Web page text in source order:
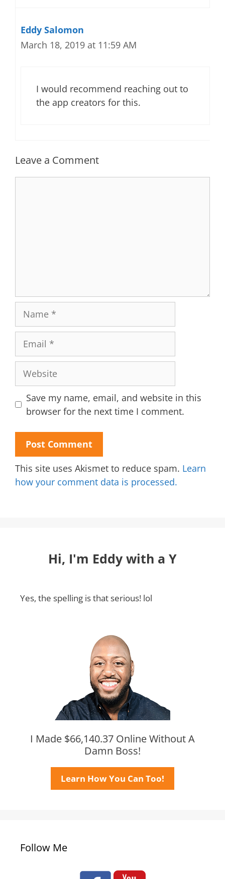
Eddy Salomon
March 18, 2019 at 11:59 AM
I would recommend reaching out to
the app creators for this.
Leave a Comment
Name
Email
Website
Save my name, email, and website in this
browser for the next time I comment.
This site uses Akismet to reduce spam. Learn
how your comment data is processed.
Hi, I'm Eddy with a Y
Yes, the spelling is that serious! lol
I Made $66,140.37 Online Without A
Damn Boss!
Learn How You Can Too!
Follow Me